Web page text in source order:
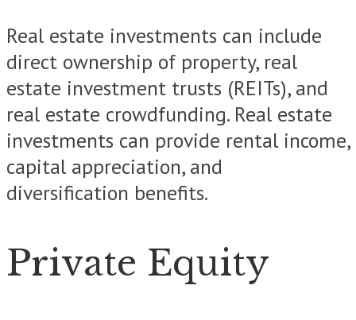
Real estate investments can include
direct ownership of property, real
estate investment trusts (REITs), and
real estate crowdfunding. Real estate
investments can provide rental income,
capital appreciation, and
diversification benefits.
Private Equity